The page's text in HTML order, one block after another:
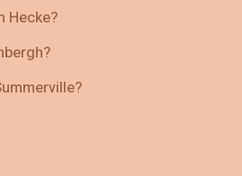
Hecke?